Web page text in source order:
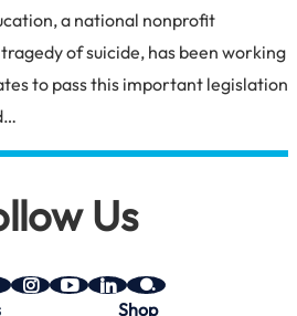
a national nonprofit
of suicide, has been working
to pass this important legislation
Us
SAVESAVE
Shop